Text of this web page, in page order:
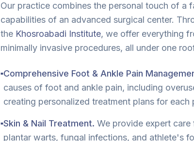
Our practice combines the personal touch of a
capabilities of an advanced surgical center.
the Khosroabadi Institute, we offer everything
minimally invasive procedures, all under one
■Comprehensive Foot & Ankle Pain
causes of foot and ankle pain, including
creating personalized treatment plans for each
■Skin & Nail Treatment. We provide expert
plantar warts, fungal infections, and athlete's